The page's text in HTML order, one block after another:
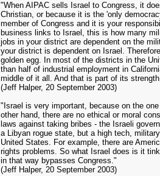
"When AIPAC sells Israel to Congress, it
Christian, or because it is the 'only
member of Congress and it is your
business links to Israel, this is how many
jobs in your district are dependent on the
your district is dependent on Israel.
golden egg. In most of the districts in the
than half of industrial employment in
middle of it all. And that is part of its
(Jeff Halper, 20 September 2003)
"Israel is very important, because on the
other hand, there are no ethical or moral
laws against taking bribes - the Israeli
a Libyan rogue state, but a high tech,
United States. For example, there are
rights problems. So what Israel does is it
in that way bypasses Congress."
(Jeff Halper, 20 September 2003)